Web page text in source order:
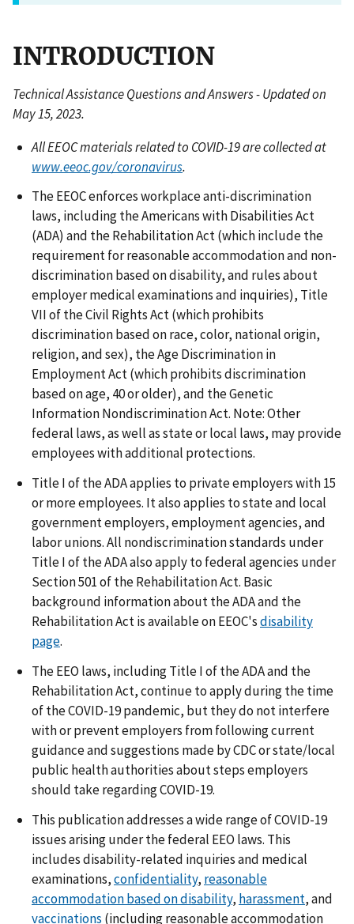
INTRODUCTION
Technical Assistance Questions and Answers - Updated on
May 15, 2023.
All EEOC materials related to COVID-19 are collected at
www.eeoc.gov/coronavirus.
The EEOC enforces workplace anti-discrimination
laws, including the Americans with Disabilities Act
(ADA) and the Rehabilitation Act (which include the
requirement for reasonable accommodation and non-
discrimination based on disability, and rules about
employer medical examinations and inquiries), Title
VII of the Civil Rights Act (which prohibits
discrimination based on race, color, national origin,
religion, and sex), the Age Discrimination in
Employment Act (which prohibits discrimination
based on age, 40 or older), and the Genetic
Information Nondiscrimination Act. Note: Other
federal laws, as well as state or local laws, may provide
employees with additional protections.
Title I of the ADA applies to private employers with 15
or more employees. It also applies to state and local
government employers, employment agencies, and
labor unions. All nondiscrimination standards under
Title I of the ADA also apply to federal agencies under
Section 501 of the Rehabilitation Act. Basic
background information about the ADA and the
Rehabilitation Act is available on EEOC'sdisability
page.
The EEO laws, including Title I of the ADA and the
Rehabilitation Act, continue to apply during the time
of the COVID-19 pandemic, but they do not interfere
with or prevent employers from following current
guidance and suggestions made by CDC or state/local
public health authorities about steps employers
should take regarding COVID-19.
This publication addresses a wide range of COVID-19
issues arising under the federal EEO laws. This
includes disability-related inquiries and medical
examinations,confidentiality, reasonable
accommodation based on disability, harassment, and
vaccinations (including reasonable accommodation